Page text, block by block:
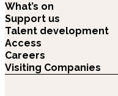
What’s on
Support us
Talent development
Access
Careers
Visiting Companies